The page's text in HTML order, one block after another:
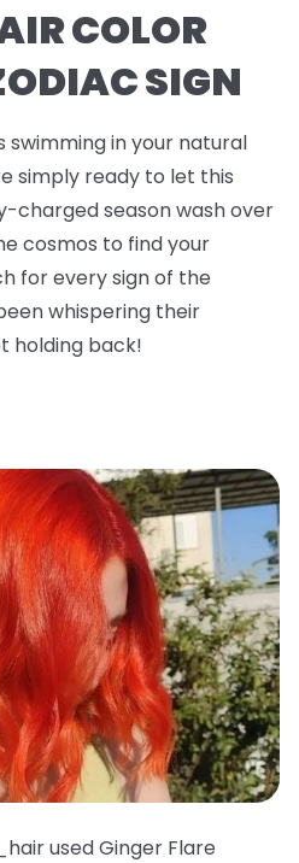
COLOR
SIGN
swimming in your natural
simply ready to let this
charged season wash over
cosmos to find your
for every sign of the
whispering their
holding back!
used Ginger Flare